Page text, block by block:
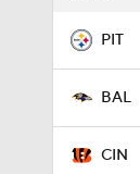
PIT
BAL
CIN